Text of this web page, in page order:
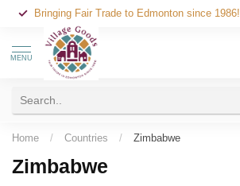
Bringing Fair Trade to Edmonton since 1986!
MENU
Home / Countries / Zimbabwe
Zimbabwe